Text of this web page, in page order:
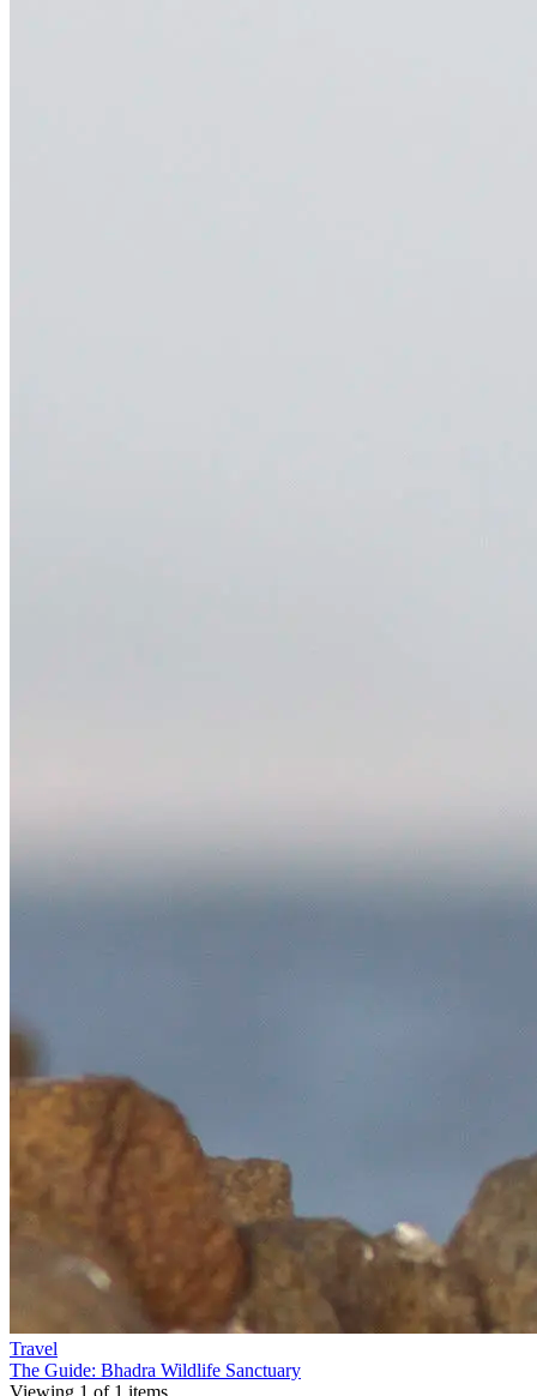
Travel
The Guide: Bhadra Wildlife Sanctuary
Viewing 1 of 1 items